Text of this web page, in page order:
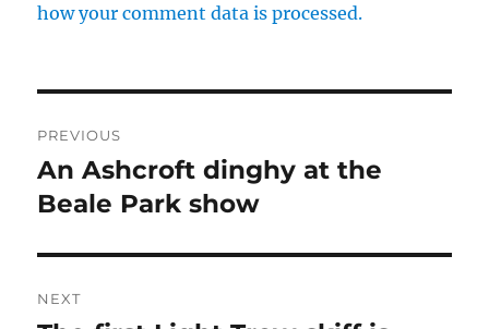
how your comment data is processed.
navigation
PREVIOUS
Previous
post:
An Ashcroft dinghy at the
Beale Park show
NEXT